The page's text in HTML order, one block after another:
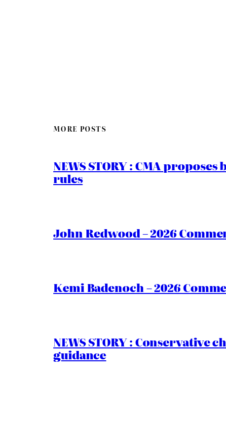
MORE POSTS
NEWS STORY : CMA
rules
John Redwood – 2026
Kemi Badenoch – 2026
NEWS STORY :
guidance